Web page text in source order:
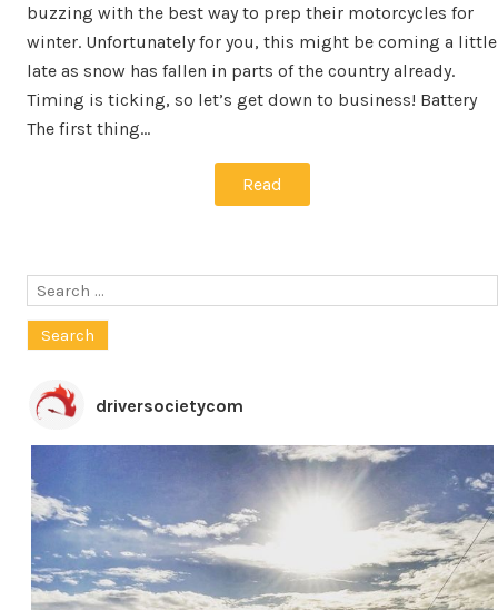
buzzing with the best way to prep their motorcycles for
winter. Unfortunately for you, this might be coming a little
late as snow has fallen in parts of the country already.
Timing is ticking, so let’s get down to business! Battery
The first thing…
Read
Search
driversocietycom